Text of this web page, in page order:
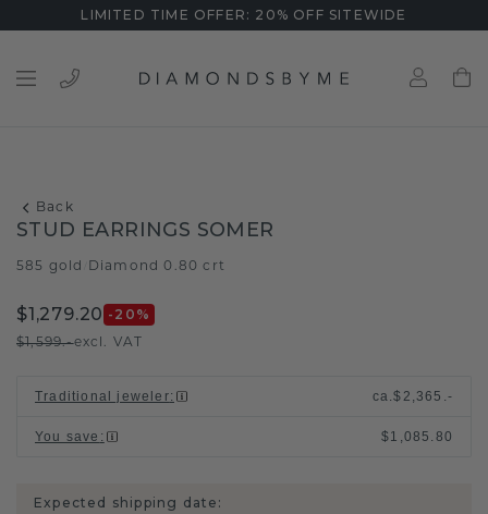
LIMITED TIME OFFER: 20% OFF SITEWIDE
Back
STUD EARRINGS SOMER
585 gold Diamond 0.80 crt
$1,279.20 -20 %
$1,599.-excl. VAT
Traditional jeweler: ca.$2,365.-
You save : $1,085.80
Expected shipping date: